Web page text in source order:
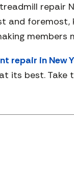
repair
and
members
repair in New
its best.